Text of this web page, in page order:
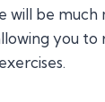
will be much
you to